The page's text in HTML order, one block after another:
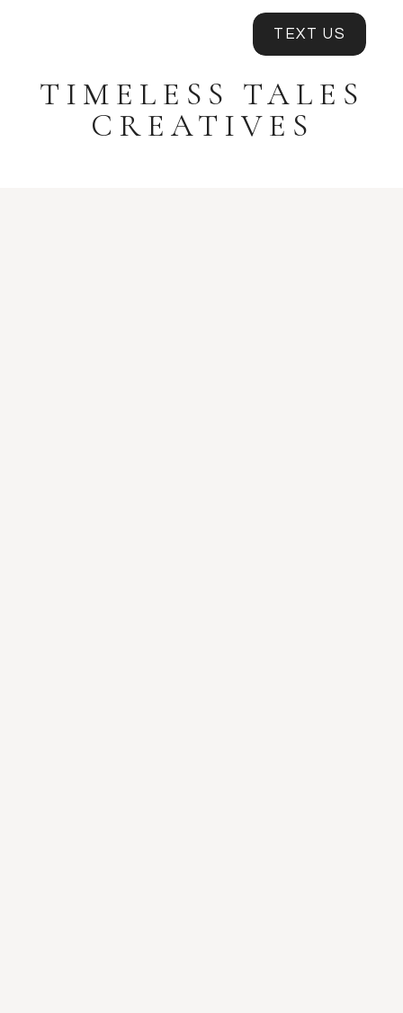
TEXT US
TIMELESS TALES
CREATIVES